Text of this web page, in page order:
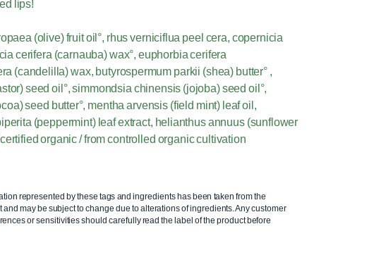
lips!
(olive) fruit oil°, rhus verniciflua peel cera, copernicia
cerifera (carnauba) wax°, euphorbia cerifera
(candelilla) wax, butyrospermum parkii (shea) butter° ,
seed oil°, simmondsia chinensis (jojoba) seed oil°,
seed butter°, mentha arvensis (field mint) leaf oil,
(peppermint) leaf extract, helianthus annuus (sunflower
organic / from controlled organic cultivation
represented by these tags and ingredients has been taken from the
may be subject to change due to alterations of ingredients. Any customer
or sensitivities should carefully read the label of the product before